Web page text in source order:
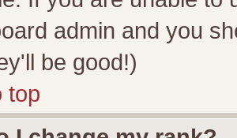
admin and you
be good!)
top